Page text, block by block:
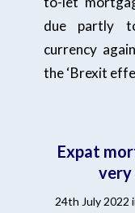
due partly
currency
the ‘Brexit
Expat
very
24th July 2022